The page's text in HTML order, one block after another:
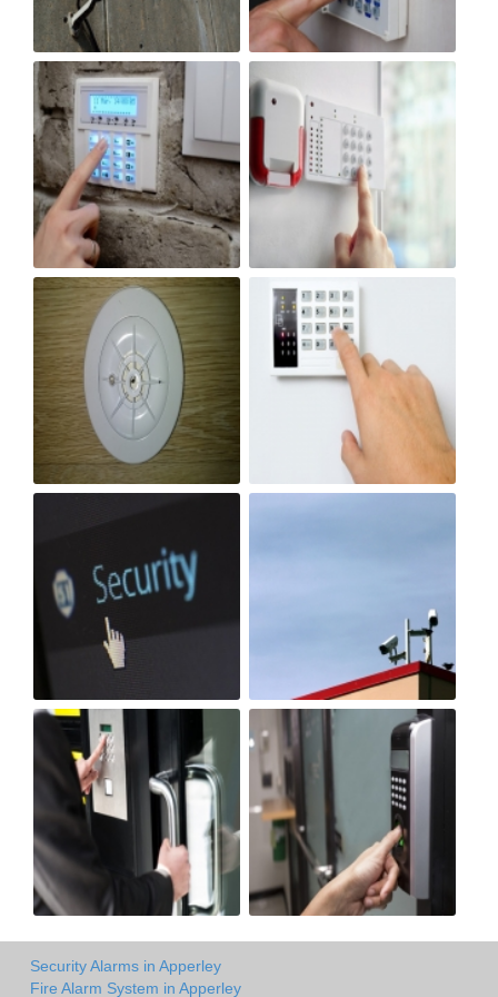
Security Alarms in Apperley
Fire Alarm System in Apperley